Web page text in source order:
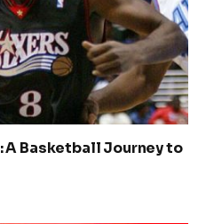
A Basketball Journey to